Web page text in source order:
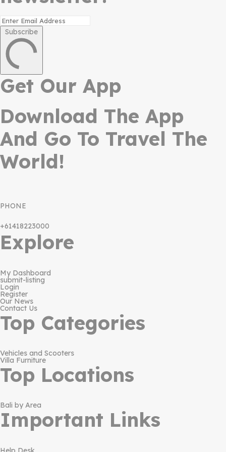
Subscribe
Get Our App
Download The App
And Go To Travel The
World!
PHONE
+61418223000
Explore
My Dashboard
submit-listing
Login
Register
Our News
Contact Us
Top Categories
Vehicles and Scooters
Villa Furniture
Top Locations
Bali by Area
Important Links